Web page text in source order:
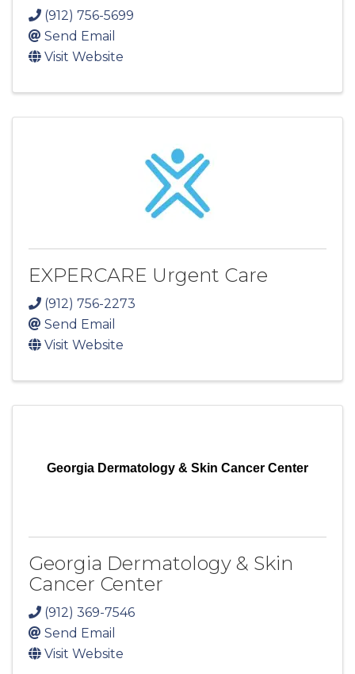
(912) 756-5699
Send Email
Visit Website
EXPERCARE Urgent Care
(912) 756-2273
Send Email
Visit Website
Georgia Dermatology & Skin Cancer Center
Georgia Dermatology & Skin
Cancer Center
(912) 369-7546
Send Email
Visit Website